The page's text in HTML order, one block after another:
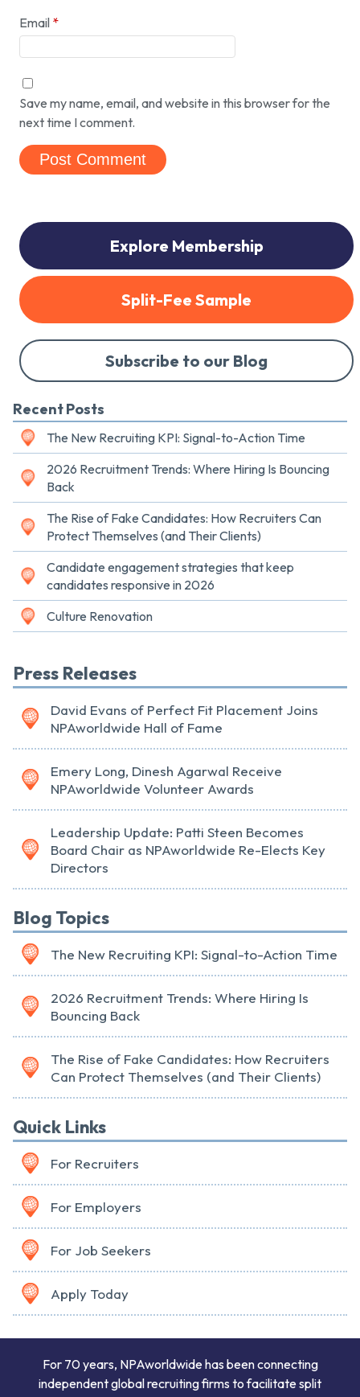
Email *
Save my name, email, and website in this browser for the
next time I comment.
Explore Membership
Split-Fee Sample
Subscribe to our Blog
Recent Posts
The New Recruiting KPI: Signal-to-Action Time
2026 Recruitment Trends: Where Hiring Is Bouncing
Back
The Rise of Fake Candidates: How Recruiters Can
Protect Themselves (and Their Clients)
Candidate engagement strategies that keep
candidates responsive in 2026
Culture Renovation
Press Releases
David Evans of Perfect Fit Placement Joins
NPAworldwide Hall of Fame
Emery Long, Dinesh Agarwal Receive
NPAworldwide Volunteer Awards
Leadership Update: Patti Steen Becomes
Board Chair as NPAworldwide Re-Elects Key
Directors
Blog Topics
The New Recruiting KPI: Signal-to-Action Time
2026 Recruitment Trends: Where Hiring Is
Bouncing Back
The Rise of Fake Candidates: How Recruiters
Can Protect Themselves (and Their Clients)
Quick Links
For Recruiters
For Employers
For Job Seekers
Apply Today
For 70 years, NPAworldwide has been connecting
independent global recruiting firms to facilitate split